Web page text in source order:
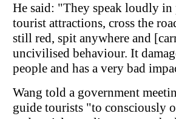
He said: "They speak loudly in
tourist attractions, cross the
still red, spit anywhere and
uncivilised behaviour. It
people and has a very bad
Wang told a government
guide tourists "to consciously